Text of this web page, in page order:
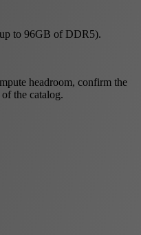
to 96GB of DDR5).
headroom, confirm the
the catalog.